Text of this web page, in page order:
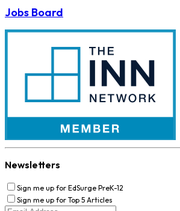
Jobs Board
Newsletters
Sign me up for EdSurge PreK-12
Sign me up for Top 5 Articles